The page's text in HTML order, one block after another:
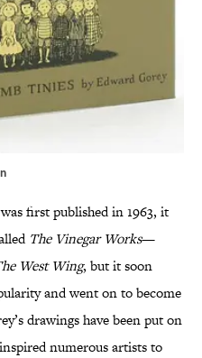
first published in 1963, it
The Vinegar Works—
West Wing, but it soon
and went on to become
drawings have been put on
numerous artists to